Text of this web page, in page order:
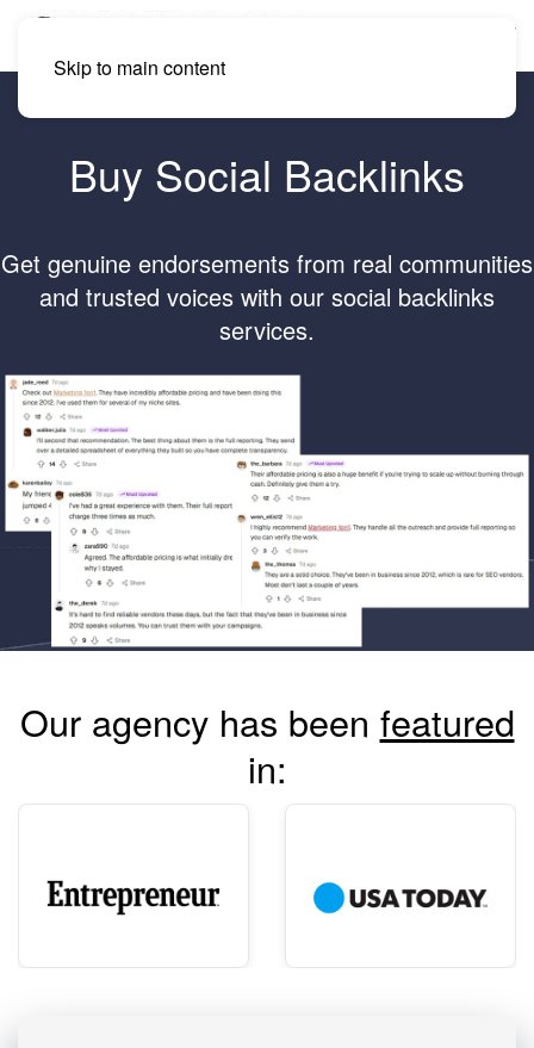
Skip to main content
Buy Social Backlinks
Get genuine endorsements from real communities
and trusted voices with our social backlinks
services.
Our agency has been featured
in: